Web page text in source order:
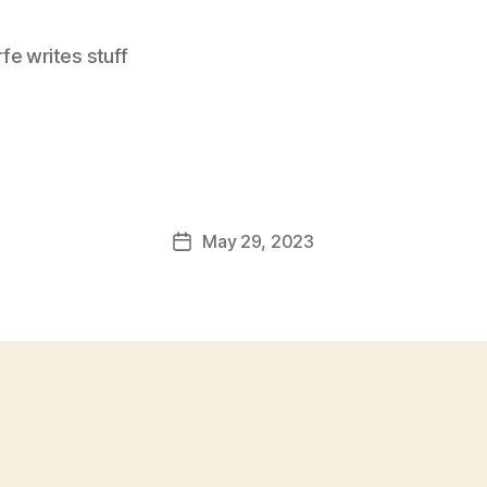
writes stuff
PostMay 29, 2023